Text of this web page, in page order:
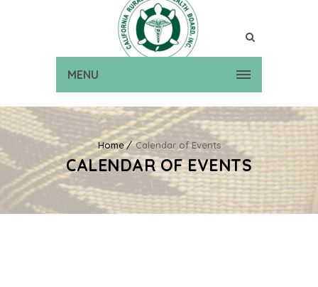
MENU
Home Calendar of Events
CALENDAR OF EVENTS